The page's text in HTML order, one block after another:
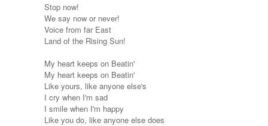
Stop now!
We say now or never!
Voice from far East
Land of the Rising Sun!
My heart keeps on Beatin'
My heart keeps on Beatin'
Like yours, like anyone else's
I cry when I'm sad
I smile when I'm happy
Like you do, like anyone else does